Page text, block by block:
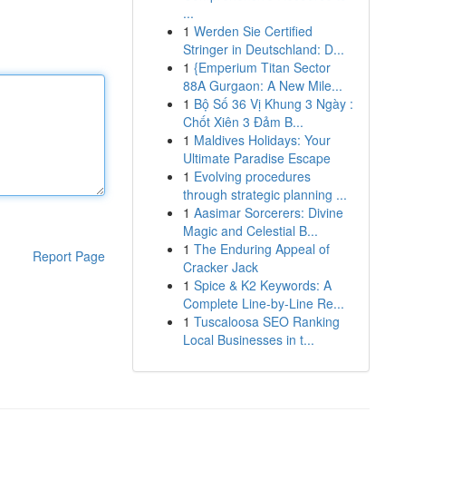
Report Page
...
1 Werden Sie Certified
Stringer in Deutschland: D...
1 {Emperium Titan Sector
88A Gurgaon: A New Mile...
1 Bộ Số 36 Vị Khung 3 Ngày :
Chốt Xiên 3 Đảm B...
1 Maldives Holidays: Your
Ultimate Paradise Escape
1 Evolving procedures
through strategic planning ...
1 Aasimar Sorcerers: Divine
Magic and Celestial B...
1 The Enduring Appeal of
Cracker Jack
1 Spice & K2 Keywords: A
Complete Line-by-Line Re...
1 Tuscaloosa SEO Ranking
Local Businesses in t...